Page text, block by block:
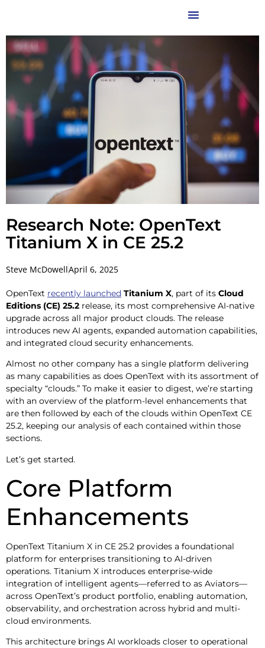
Research Note: OpenText
Titanium X in CE 25.2
Steve McDowellApril 6, 2025
OpenText recently launched Titanium X, part of its Cloud
Editions (CE) 25.2 release, its most comprehensive AI-native
upgrade across all major product clouds. The release
introduces new AI agents, expanded automation capabilities,
and integrated cloud security enhancements.
Almost no other company has a single platform delivering
as many capabilities as does OpenText with its assortment of
specialty “clouds.” To make it easier to digest, we’re starting
with an overview of the platform-level enhancements that
are then followed by each of the clouds within OpenText CE
25.2, keeping our analysis of each contained within those
sections.
Let’s get started.
Core Platform
Enhancements
OpenText Titanium X in CE 25.2 provides a foundational
platform for enterprises transitioning to AI-driven
operations. Titanium X introduces enterprise-wide
integration of intelligent agents—referred to as Aviators—
across OpenText’s product portfolio, enabling automation,
observability, and orchestration across hybrid and multi-
cloud environments.
This architecture brings AI workloads closer to operational